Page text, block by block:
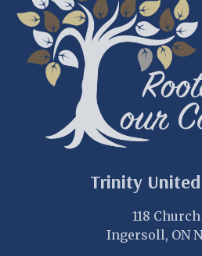
Trinity
118 Church
Ingersoll, ON